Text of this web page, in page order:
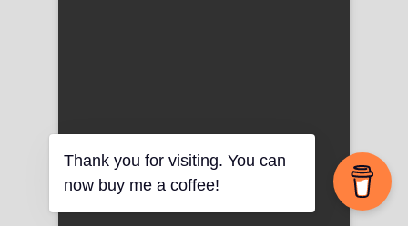
Thank you for visiting. You can
now buy me a coffee!